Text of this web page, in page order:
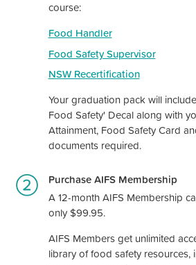
course:
Food Handler
Food Safety Supervisor
NSW Recertification
Your graduation pack will
Food Safety' Decal along with
Attainment, Food Safety Card
documents required.
Purchase AIFS Membership
A 12-month AIFS Membership
only $99.95.
AIFS Members get unlimited
library of food safety resources,